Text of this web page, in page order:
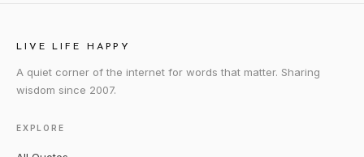
LIVE LIFE HAPPY
A quiet corner of the internet for words that matter. Sharing
wisdom since 2007.
EXPLORE